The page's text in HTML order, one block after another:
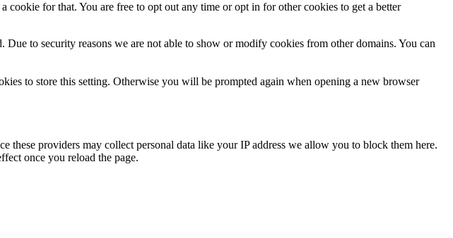
for that. You are free to opt out any time or opt in for other cookies to get a better
to security reasons we are not able to show or modify cookies from other domains. You can
to store this setting. Otherwise you will be prompted again when opening a new browser
providers may collect personal data like your IP address we allow you to block them here.
once you reload the page.